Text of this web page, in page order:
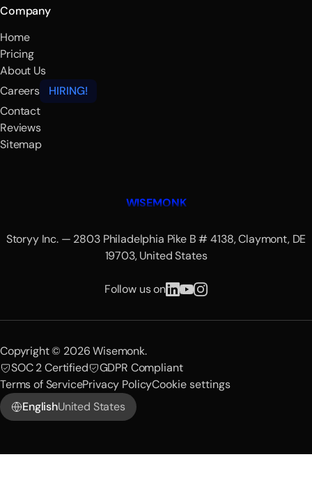
Company
Home
Pricing
About Us
Careers
HIRING!
Contact
Reviews
Sitemap
WISEMONK
Storyy Inc. — 2803 Philadelphia Pike B # 4138, Claymont, DE
19703, United States
Follow us on
Copyright © 2026 Wisemonk.
SOC 2 Certified
GDPR Compliant
Terms of ServicePrivacy PolicyCookie settings
EnglishUnited States